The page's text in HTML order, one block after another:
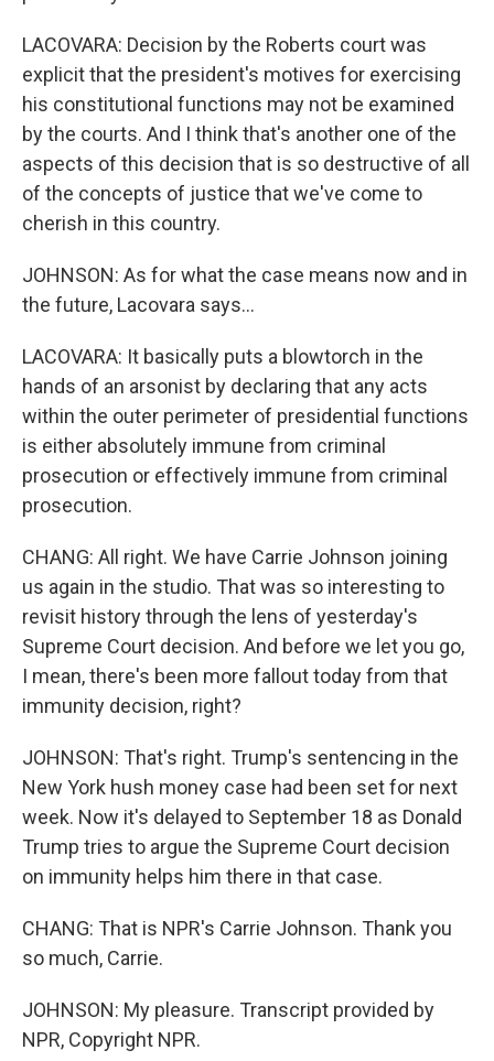
LACOVARA: Decision by the Roberts court was
explicit that the president's motives for exercising
his constitutional functions may not be examined
by the courts. And I think that's another one of the
aspects of this decision that is so destructive of all
of the concepts of justice that we've come to
cherish in this country.
JOHNSON: As for what the case means now and in
the future, Lacovara says...
LACOVARA: It basically puts a blowtorch in the
hands of an arsonist by declaring that any acts
within the outer perimeter of presidential functions
is either absolutely immune from criminal
prosecution or effectively immune from criminal
prosecution.
CHANG: All right. We have Carrie Johnson joining
us again in the studio. That was so interesting to
revisit history through the lens of yesterday's
Supreme Court decision. And before we let you go,
I mean, there's been more fallout today from that
immunity decision, right?
JOHNSON: That's right. Trump's sentencing in the
New York hush money case had been set for next
week. Now it's delayed to September 18 as Donald
Trump tries to argue the Supreme Court decision
on immunity helps him there in that case.
CHANG: That is NPR's Carrie Johnson. Thank you
so much, Carrie.
JOHNSON: My pleasure. Transcript provided by
NPR, Copyright NPR.